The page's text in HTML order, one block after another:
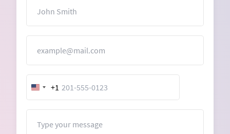
United
States
+1